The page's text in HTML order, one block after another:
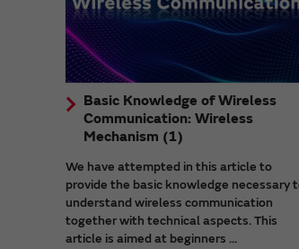
Basic Knowledge of Wireless
Communication: Wireless
Mechanism (1)
We have attempted in this article to
provide the basic knowledge necessary
understand wireless communication
together with technical aspects. This
article is aimed at beginners ...